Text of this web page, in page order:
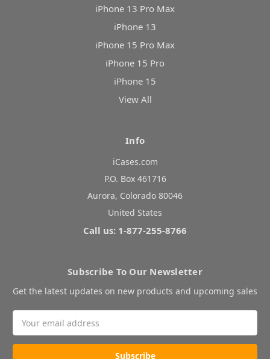
iPhone 13 Pro Max
iPhone 13
iPhone 15 Pro Max
iPhone 15 Pro
iPhone 15
View All
Info
iCases.com
P.O. Box 461716
Aurora, Colorado 80046
United States
Call us: 1-877-255-8766
Subscribe To Our Newsletter
Get the latest updates on new products and upcoming sales
Address